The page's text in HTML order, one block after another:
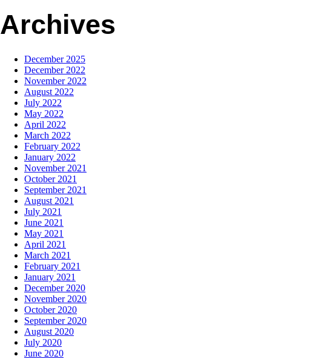
Archives
December 2025
December 2022
November 2022
August 2022
July 2022
May 2022
April 2022
March 2022
February 2022
January 2022
November 2021
October 2021
September 2021
August 2021
July 2021
June 2021
May 2021
April 2021
March 2021
February 2021
January 2021
December 2020
November 2020
October 2020
September 2020
August 2020
July 2020
June 2020